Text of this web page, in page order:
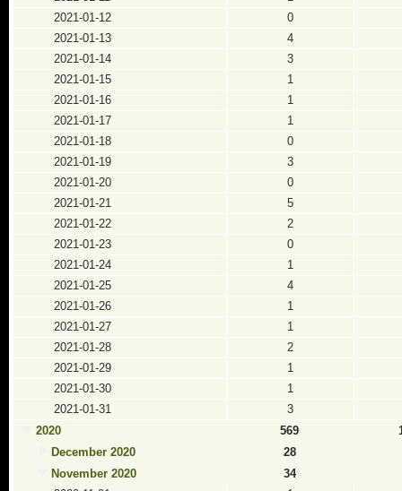
2021-01-12
0
2021-01-13
4
2021-01-14
3
2021-01-15
1
2021-01-16
1
2021-01-17
1
2021-01-18
0
2021-01-19
3
2021-01-20
0
2021-01-21
5
2021-01-22
2
2021-01-23
0
2021-01-24
1
2021-01-25
4
2021-01-26
1
2021-01-27
1
2021-01-28
2
2021-01-29
1
2021-01-30
1
2021-01-31
3
2020
569
December 2020
28
November 2020
34